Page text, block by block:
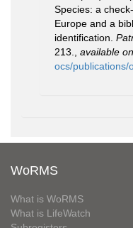
Species: a
Europe and a
identification.
213.
available
ocs/publications/
WoRMS
What is WoRMS
What is LifeWatch